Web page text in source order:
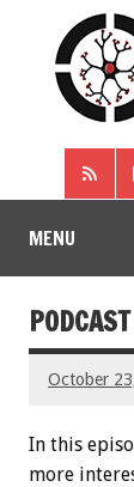
MENU
October
In this
more